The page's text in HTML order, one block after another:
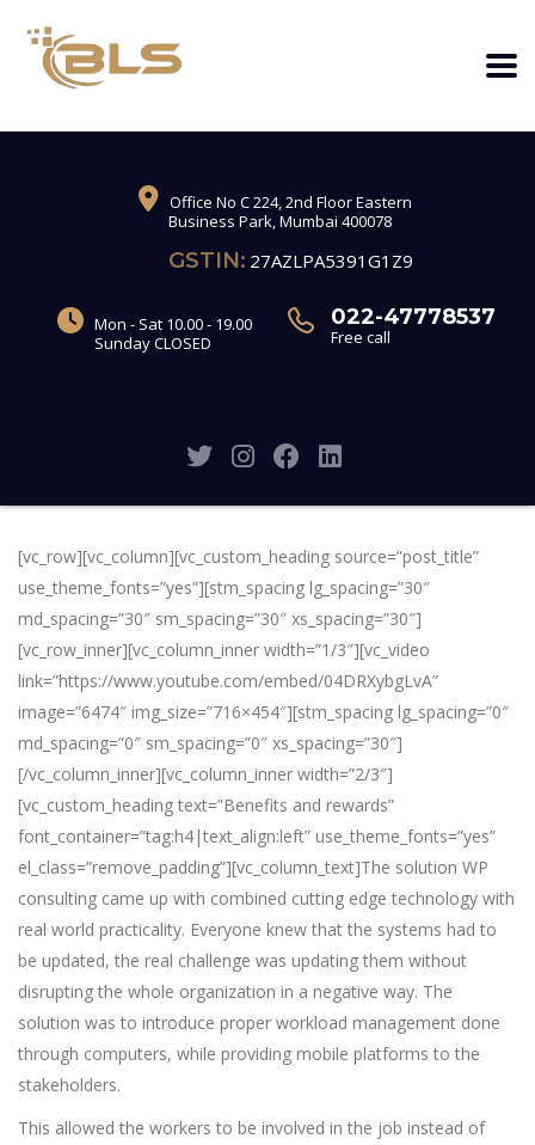
Office No C 224, 2nd Floor Eastern
Business Park, Mumbai 400078
GSTIN: 27AZLPA5391G1Z9
Mon - Sat 10.00 - 19.00
Sunday CLOSED
022-47778537
Free call
[vc_row][vc_column][vc_custom_heading source=”post_title”
use_theme_fonts=”yes”][stm_spacing lg_spacing=”30″
md_spacing=”30″ sm_spacing=”30″ xs_spacing=”30″]
[vc_row_inner][vc_column_inner width=”1/3″][vc_video
link=”https://www.youtube.com/embed/04DRXybgLvA”
image=”6474″ img_size=”716×454″][stm_spacing lg_spacing=”0″
md_spacing=”0″ sm_spacing=”0″ xs_spacing=”30″]
[/vc_column_inner][vc_column_inner width=”2/3″]
[vc_custom_heading text=”Benefits and rewards”
font_container=”tag:h4|text_align:left” use_theme_fonts=”yes”
el_class=”remove_padding”][vc_column_text]The solution WP
consulting came up with combined cutting edge technology with
real world practicality. Everyone knew that the systems had to
be updated, the real challenge was updating them without
disrupting the whole organization in a negative way. The
solution was to introduce proper workload management done
through computers, while providing mobile platforms to the
stakeholders.
This allowed the workers to be involved in the job instead of